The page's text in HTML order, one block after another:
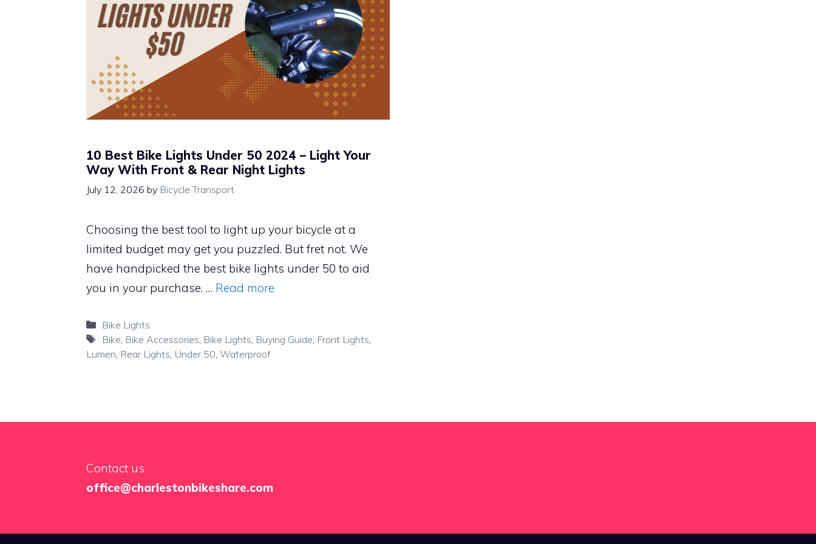
10 Best Bike Lights Under 50 2024 – Light Your
Way With Front & Rear Night Lights
July 12, 2026 by Bicycle Transport
Choosing the best tool to light up your bicycle at a
limited budget may get you puzzled. But fret not. We
have handpicked the best bike lights under 50 to aid
you in your purchase. … Read more
Categories
Bike Lights
Tags
Bike Bike Accessories Bike Lights Buying Guide Front Lights
Lumen Rear Lights Under 50 Waterproof
Contact us
office@charlestonbikeshare.com